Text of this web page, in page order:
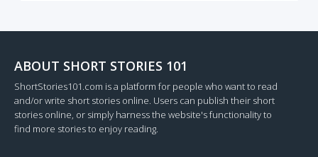
ABOUT SHORT STORIES 101
ShortStories101.com is a platform for people who want to read
and/or write short stories online. Users can publish their short
stories online, or simply harness the website's functionality to
find more stories to enjoy reading.